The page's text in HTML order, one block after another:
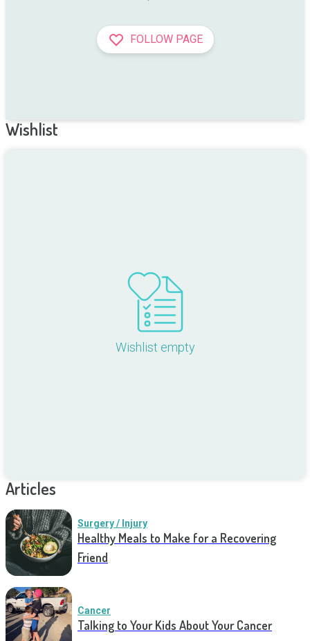
FOLLOW PAGE
Wishlist
Wishlist empty
Articles
Surgery / Injury
Healthy Meals to Make for a Recovering
Friend
Cancer
Talking to Your Kids About Your Cancer